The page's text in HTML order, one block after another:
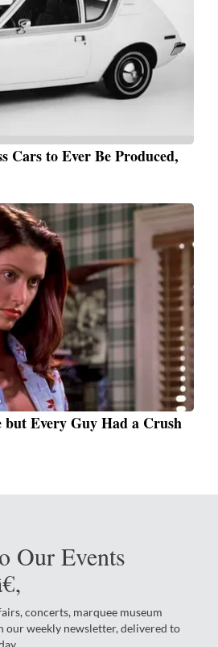
Cars to Ever Be Produced,
Every Guy Had a Crush
Our Events
concerts, marquee museum
our weekly newsletter, delivered to